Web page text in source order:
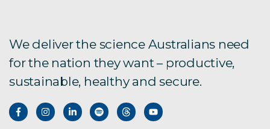
We deliver the science Australians need
for the nation they want – productive,
sustainable, healthy and secure.